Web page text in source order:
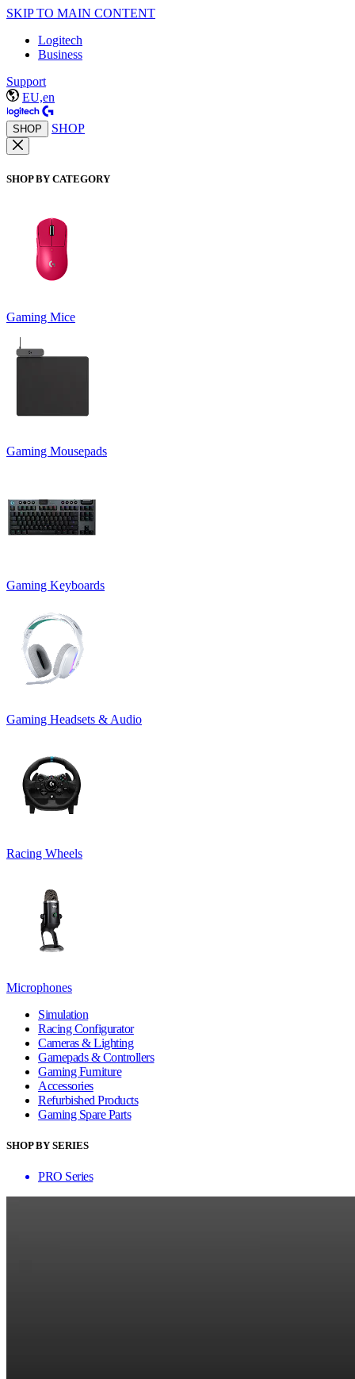
SKIP TO MAIN CONTENT
Logitech
Business
Support
EU,en
SHOP SHOP
SHOP BY CATEGORY
Gaming Mice
Gaming Mousepads
Gaming Keyboards
Gaming Headsets & Audio
Racing Wheels
Microphones
Simulation
Racing Configurator
Cameras & Lighting
Gamepads & Controllers
Gaming Furniture
Accessories
Refurbished Products
Gaming Spare Parts
SHOP BY SERIES
PRO Series